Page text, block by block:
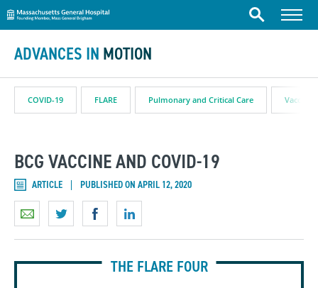
Skip to content
Massachusetts General Hospital
Search Menu
ADVANCES IN MOTION
COVID-19 FLARE Pulmonary and Critical Care Vaccine
BCG VACCINE AND COVID-19
ARTICLE PUBLISHED ON APRIL 12, 2020
THE FLARE FOUR